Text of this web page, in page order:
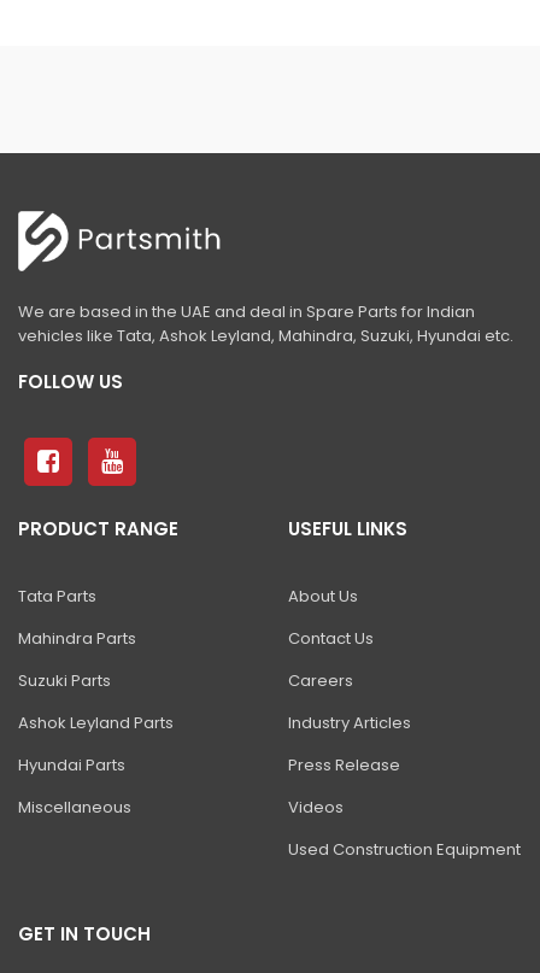
S2632E ELECTRIC SCISSOR
S2646E ELECTRIC SCISSOR
S3246E ELECTRIC SCISSOR
81 Excavator
NXT 145 Quarry Master Excavator
NXT 150 Excavator
NXT 205 Excavator
NXT 215LC Excavator
NXT 215LC Fuel Master
NXT 225 LCM
345LC HD Excavator
We are based in the UAE and deal in Spare Parts for Indian
vehicles like Tata, Ashok Leyland, Mahindra, Suzuki, Hyundai etc.
FOLLOW US
PRODUCT RANGE
Tata Parts
Mahindra Parts
Suzuki Parts
Ashok Leyland Parts
Hyundai Parts
Miscellaneous
USEFUL LINKS
About Us
Contact Us
Careers
Industry Articles
Press Release
Videos
Used Construction Equipment
GET IN TOUCH